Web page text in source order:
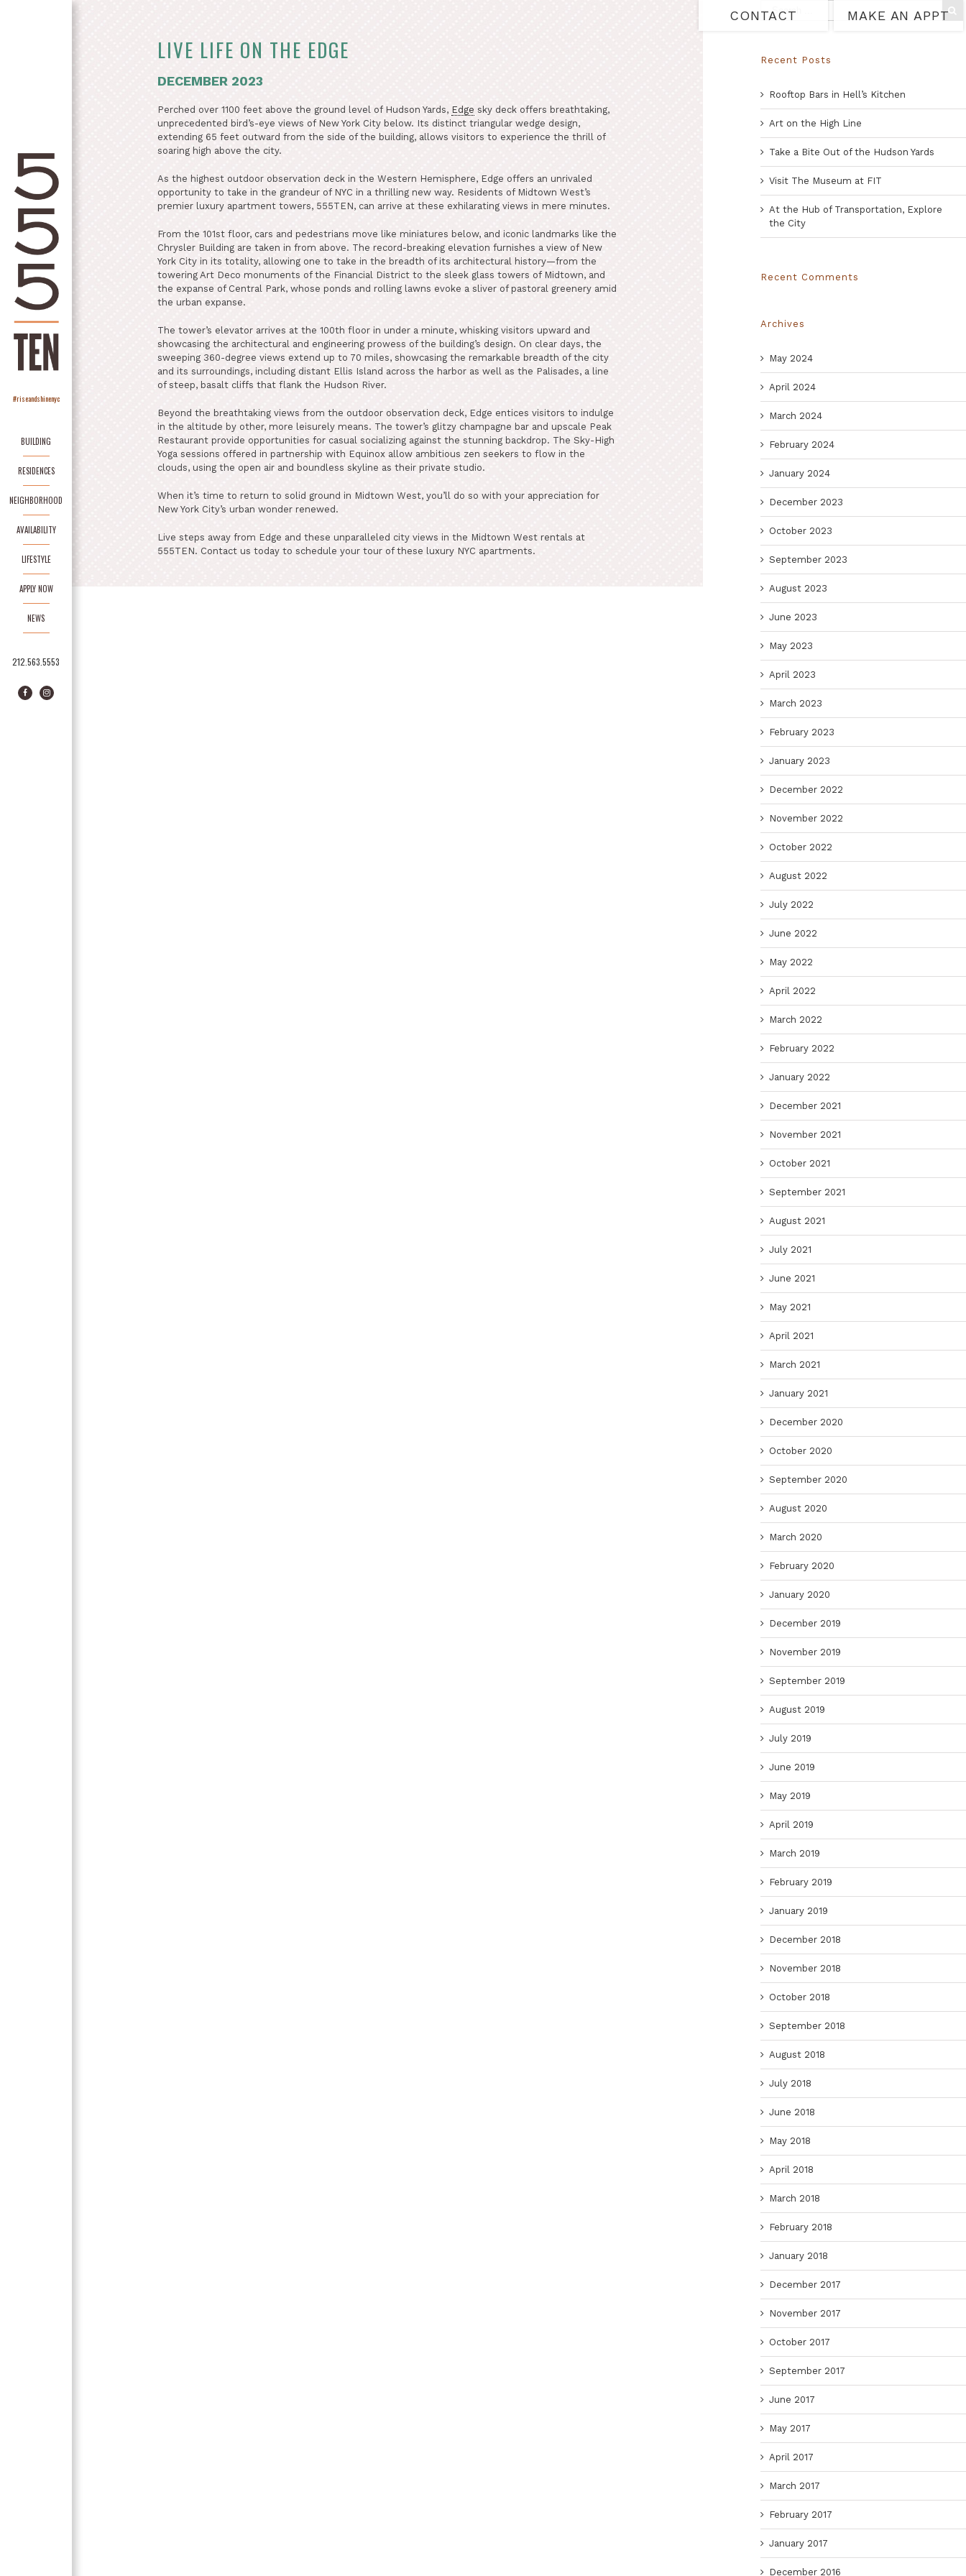
#riseandshinenyc
BUILDING
RESIDENCES
NEIGHBORHOOD
AVAILABILITY
LIFESTYLE
APPLY NOW
NEWS
212.563.5553
FacebookInstagram
CONTACT MAKE AN APPT
LIVE LIFE ON THE EDGE
DECEMBER 2023
Perched over 1100 feet above the ground level of Hudson Yards, Edge sky deck offers breathtaking,
unprecedented bird’s-eye views of New York City below. Its distinct triangular wedge design,
extending 65 feet outward from the side of the building, allows visitors to experience the thrill of
soaring high above the city.
As the highest outdoor observation deck in the Western Hemisphere, Edge offers an unrivaled
opportunity to take in the grandeur of NYC in a thrilling new way. Residents of Midtown West’s
premier luxury apartment towers, 555TEN, can arrive at these exhilarating views in mere minutes.
From the 101st floor, cars and pedestrians move like miniatures below, and iconic landmarks like the
Chrysler Building are taken in from above. The record-breaking elevation furnishes a view of New
York City in its totality, allowing one to take in the breadth of its architectural history—from the
towering Art Deco monuments of the Financial District to the sleek glass towers of Midtown, and
the expanse of Central Park, whose ponds and rolling lawns evoke a sliver of pastoral greenery amid
the urban expanse.
The tower’s elevator arrives at the 100th floor in under a minute, whisking visitors upward and
showcasing the architectural and engineering prowess of the building’s design. On clear days, the
sweeping 360-degree views extend up to 70 miles, showcasing the remarkable breadth of the city
and its surroundings, including distant Ellis Island across the harbor as well as the Palisades, a line
of steep, basalt cliffs that flank the Hudson River.
Beyond the breathtaking views from the outdoor observation deck, Edge entices visitors to indulge
in the altitude by other, more leisurely means. The tower’s glitzy champagne bar and upscale Peak
Restaurant provide opportunities for casual socializing against the stunning backdrop. The Sky-High
Yoga sessions offered in partnership with Equinox allow ambitious zen seekers to flow in the
clouds, using the open air and boundless skyline as their private studio.
When it’s time to return to solid ground in Midtown West, you’ll do so with your appreciation for
New York City’s urban wonder renewed.
Live steps away from Edge and these unparalleled city views in the Midtown West rentals at
555TEN. Contact us today to schedule your tour of these luxury NYC apartments.
Recent Posts
Rooftop Bars in Hell’s Kitchen
Art on the High Line
Take a Bite Out of the Hudson Yards
Visit The Museum at FIT
At the Hub of Transportation, Explore
the City
Recent Comments
Archives
May 2024
April 2024
March 2024
February 2024
January 2024
December 2023
October 2023
September 2023
August 2023
June 2023
May 2023
April 2023
March 2023
February 2023
January 2023
December 2022
November 2022
October 2022
August 2022
July 2022
June 2022
May 2022
April 2022
March 2022
February 2022
January 2022
December 2021
November 2021
October 2021
September 2021
August 2021
July 2021
June 2021
May 2021
April 2021
March 2021
January 2021
December 2020
October 2020
September 2020
August 2020
March 2020
February 2020
January 2020
December 2019
November 2019
September 2019
August 2019
July 2019
June 2019
May 2019
April 2019
March 2019
February 2019
January 2019
December 2018
November 2018
October 2018
September 2018
August 2018
July 2018
June 2018
May 2018
April 2018
March 2018
February 2018
January 2018
December 2017
November 2017
October 2017
September 2017
June 2017
May 2017
April 2017
March 2017
February 2017
January 2017
December 2016